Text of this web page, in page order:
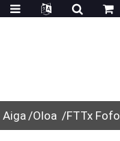
Aiga Oloa FTTx Fofo